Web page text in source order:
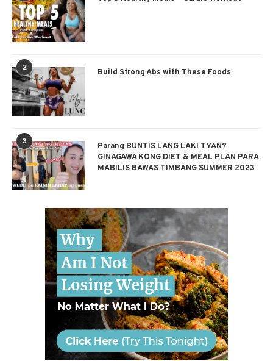
2 Build Strong Abs with These Foods
3
Parang BUNTIS LANG LAKI TYAN?
GINAGAWA KONG DIET & MEAL PLAN PARA
MABILIS BAWAS TIMBANG SUMMER 2023